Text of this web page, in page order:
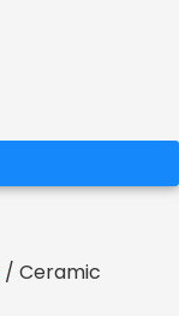
/ Ceramic